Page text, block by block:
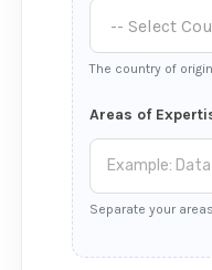
-- Select
The country of
Areas of
Separate your